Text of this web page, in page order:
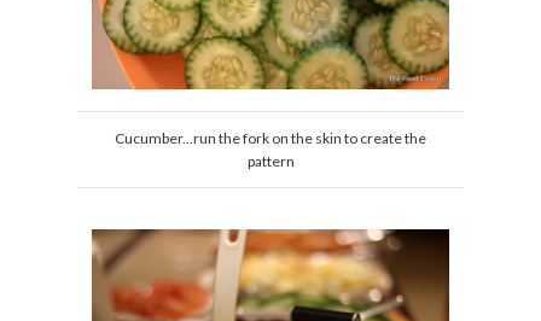
Cucumber...run the fork on the skin to create the
pattern